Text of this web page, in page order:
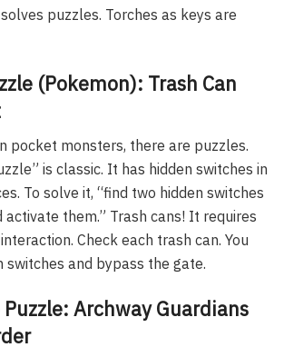
puzzles. Torches as keys are
(Pokemon): Trash Can
pocket monsters, there are puzzles.
is classic. It has hidden switches in
To solve it, “find two hidden switches
activate them.” Trash cans! It requires
Check each trash can. You
switches and bypass the gate.
Archway Guardians